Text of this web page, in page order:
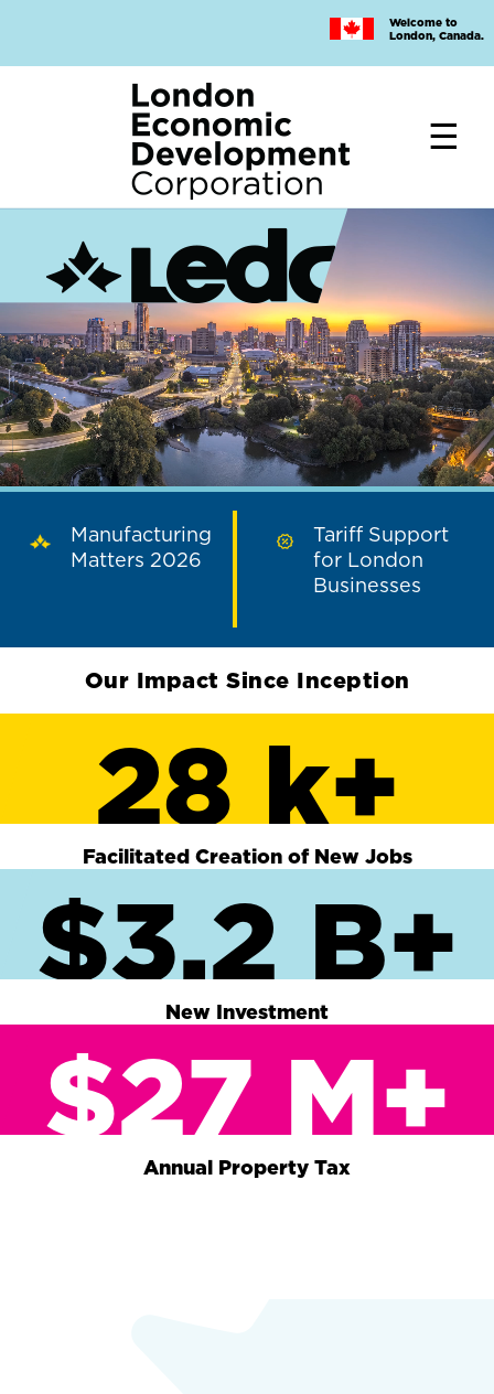
main
Welcome to
London, Canada.
Manufacturing
Matters 2026
Tariff Support
for London
Businesses
Our Impact Since Inception
28 k+
Facilitated Creation of New Jobs
$3.2 B+
New Investment
$27 M+
Annual Property Tax